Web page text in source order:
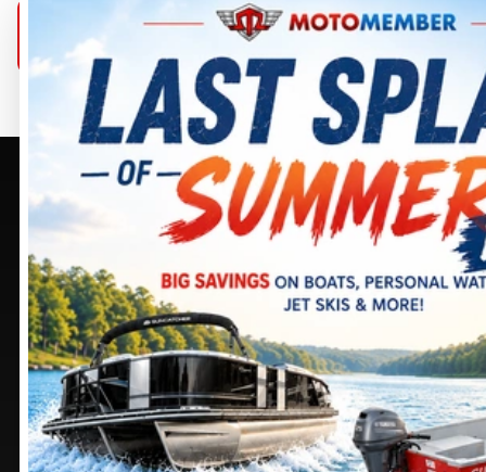
MOTOMEMBER
PURCELLVILLE
MOTOMEMBER
SELECT
PURCELLVILLE, VA
405 BROWNING CT.
PURCELLVILLE
, VIRGINIA
20132
DIRECTIONS
703 552-9988
Stay
connected
SELECT -
PURCELLVILLE,
VA
245 SHEPARDSTOWN
PURCELLVILLE, VIRGINIA
20132
DIRECTIONS
571 441-9883